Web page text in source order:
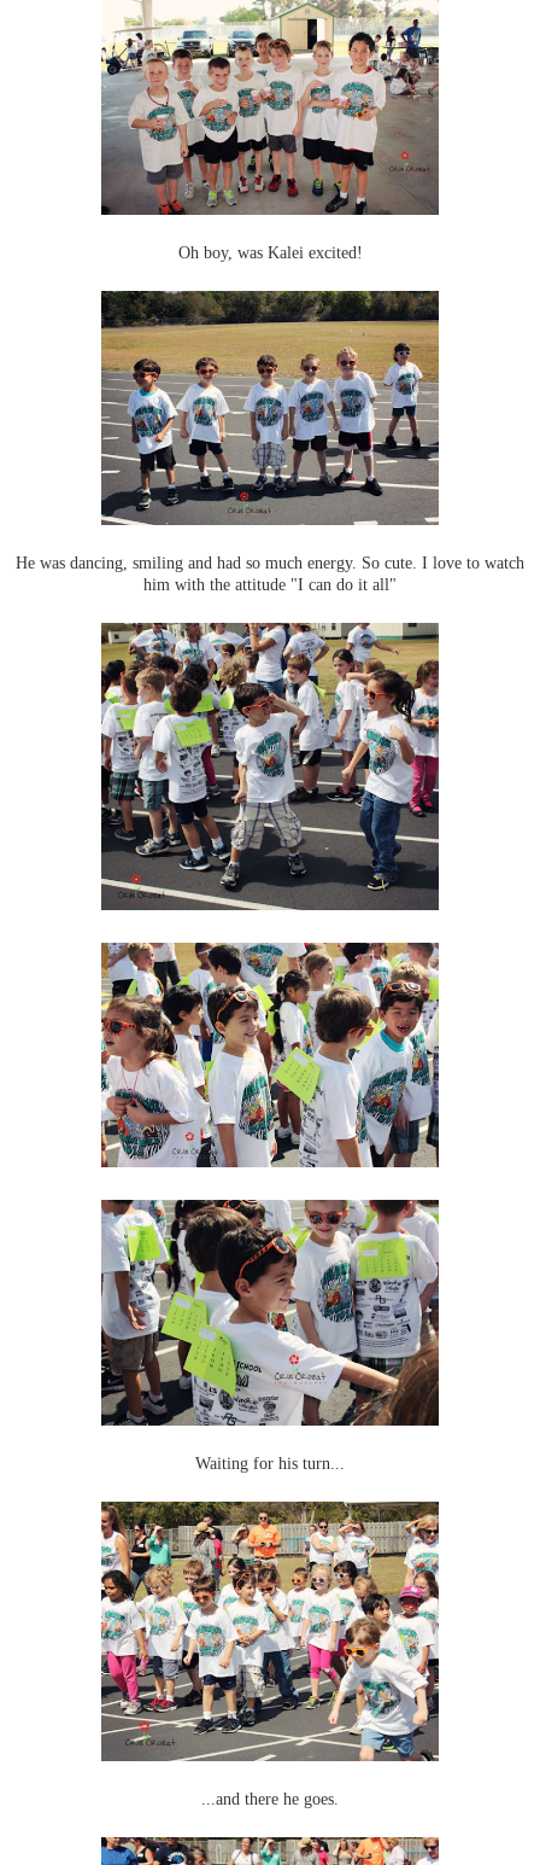
Oh boy, was Kalei excited!
He was dancing, smiling and had so much energy. So cute. I love to watch
him with the attitude "I can do it all"
Waiting for his turn...
...and there he goes.